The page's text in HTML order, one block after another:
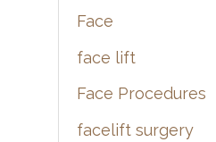
Face
face lift
Face Procedures
facelift surgery